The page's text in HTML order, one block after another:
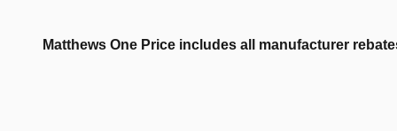
Matthews One Price includes all manufacturer